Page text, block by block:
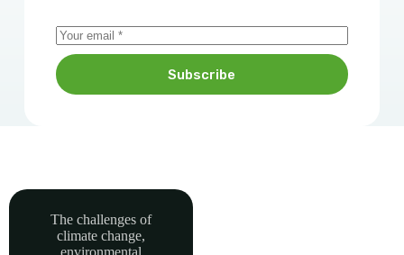
Subscribe
The challenges of
climate change,
environmental